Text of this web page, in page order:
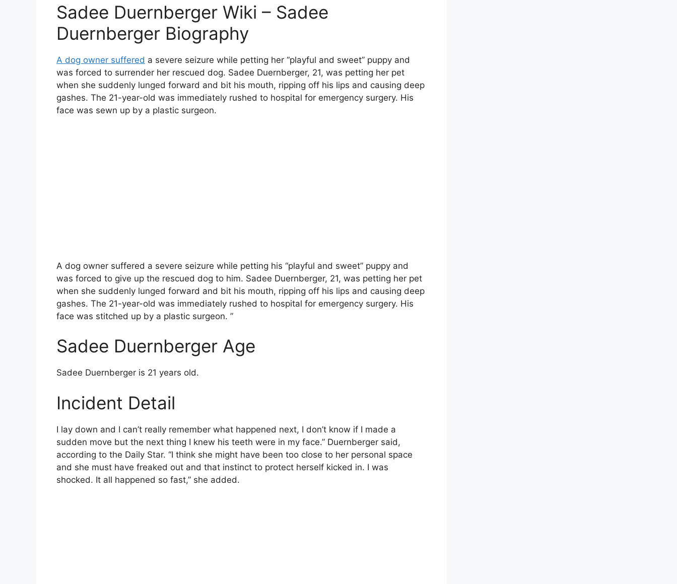
Sadee Duernberger Wiki – Sadee
Duernberger Biography
A dog owner suffered a severe seizure while petting her “playful and sweet” puppy and
was forced to surrender her rescued dog. Sadee Duernberger, 21, was petting her pet
when she suddenly lunged forward and bit his mouth, ripping off his lips and causing deep
gashes. The 21-year-old was immediately rushed to hospital for emergency surgery. His
face was sewn up by a plastic surgeon.
A dog owner suffered a severe seizure while petting his “playful and sweet” puppy and
was forced to give up the rescued dog to him. Sadee Duernberger, 21, was petting her pet
when she suddenly lunged forward and bit his mouth, ripping off his lips and causing deep
gashes. The 21-year-old was immediately rushed to hospital for emergency surgery. His
face was stitched up by a plastic surgeon. ”
Sadee Duernberger Age
Sadee Duernberger is 21 years old.
Incident Detail
I lay down and I can’t really remember what happened next, I don’t know if I made a
sudden move but the next thing I knew his teeth were in my face.” Duernberger said,
according to the Daily Star. “I think she might have been too close to her personal space
and she must have freaked out and that instinct to protect herself kicked in. I was
shocked. It all happened so fast,” she added.